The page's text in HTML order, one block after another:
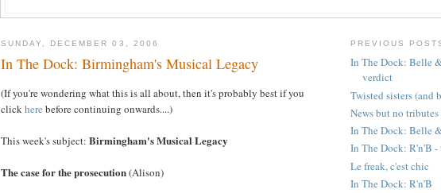
SUNDAY, DECEMBER 03, 2006
In The Dock: Birmingham's Musical Legacy
(If you're wondering what this is all about, then it's probably best if you
clickhere before continuing onwards....)
This week's subject: Birmingham's Musical Legacy
The case for the prosecution(Alison)
PREVIOUS
In The Dock: Belle
verdict
Twisted sisters (and
News but no tributes
In The Dock: Belle
In The Dock: R'n'B
Le freak, c'est chic
In The Dock: R'n'B